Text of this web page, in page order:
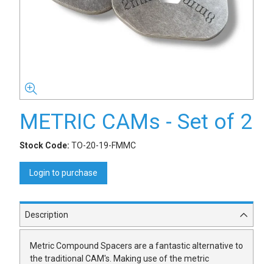
METRIC CAMs - Set of 2
Stock Code: TO-20-19-FMMC
Login to purchase
Description
Metric Compound Spacers are a fantastic alternative to
the traditional CAM's. Making use of the metric